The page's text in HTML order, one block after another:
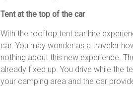
Tent at the top of the car
With the rooftop tent car hire
car. You may wonder as a traveler
nothing about this new experience.
already fixed up. You drive while the
your camping area and the car